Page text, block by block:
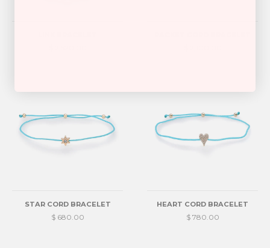
STAR CORD BRACELET
$ 680.00
HEART CORD BRACELET
$ 780.00